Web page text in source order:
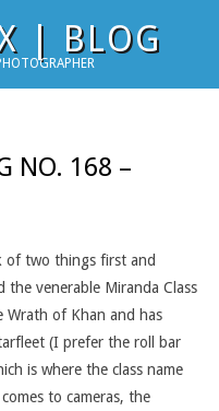
| BLOG
NO. 168 –
of two things first and
venerable Miranda Class
of Khan and has
(I prefer the roll bar
is where the class name
to cameras, the